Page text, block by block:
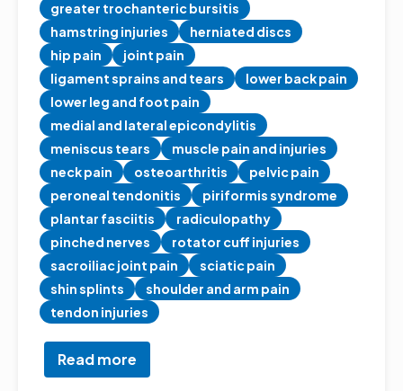
greater trochanteric bursitis
hamstring injuries
herniated discs
hip pain
joint pain
ligament sprains and tears
lower back pain
lower leg and foot pain
medial and lateral epicondylitis
meniscus tears
muscle pain and injuries
neck pain
osteoarthritis
pelvic pain
peroneal tendonitis
piriformis syndrome
plantar fasciitis
radiculopathy
pinched nerves
rotator cuff injuries
sacroiliac joint pain
sciatic pain
shin splints
shoulder and arm pain
tendon injuries
Read more
Other